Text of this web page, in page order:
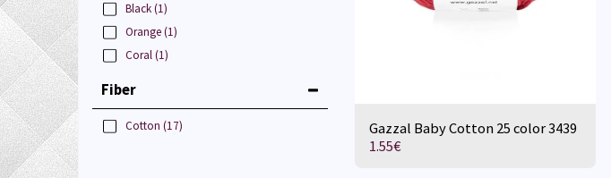
Fiber
Cotton (17)
Black(1)
Orange(1)
Coral(1)
Gazzal Baby Cotton 25 color 3439
1.55€